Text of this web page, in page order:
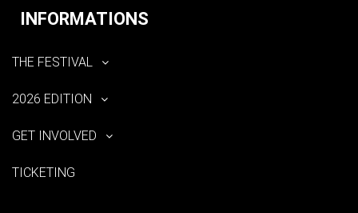
INFORMATIONS
THE FESTIVAL
2026 EDITION
GET INVOLVED
TICKETING